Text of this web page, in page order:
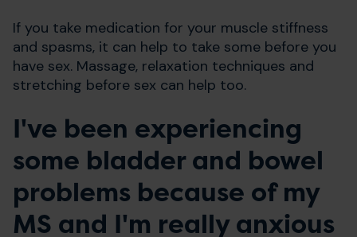
If you take medication for your muscle stiffness
and spasms, it can help to take some before you
have sex. Massage, relaxation techniques and
stretching before sex can help too.
I've been experiencing
some bladder and bowel
problems because of my
MS and I'm really anxious